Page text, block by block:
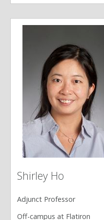
Shirley Ho
Adjunct Professor
Off-campus at Flatiron